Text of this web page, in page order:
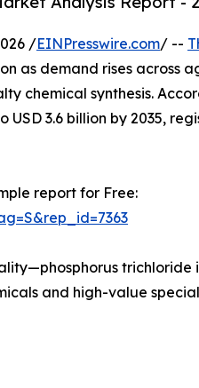
/EINPresswire.com/ --
as demand rises across
chemical synthesis.
3.6 billion by 2035,
report for Free:
and high-value